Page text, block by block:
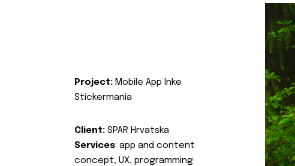
Project: Mobile App Inke
Stickermania
Client: SPAR Hrvatska
Services: app and content
concept, UX, programming